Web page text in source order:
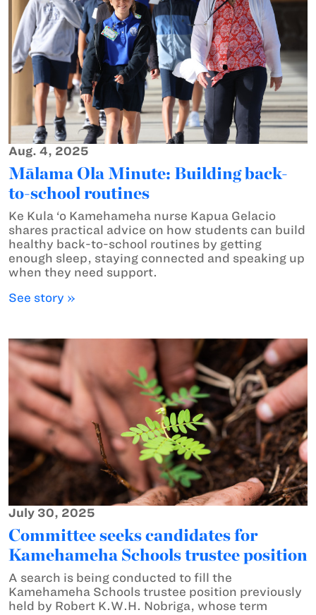
Aug. 4, 2025
Mālama Ola Minute: Building back-
to-school routines
Ke Kula ‘o Kamehameha nurse Kapua Gelacio
shares practical advice on how students can build
healthy back-to-school routines by getting
enough sleep, staying connected and speaking up
when they need support.
See story »
July 30, 2025
Committee seeks candidates for
Kamehameha Schools trustee position
A search is being conducted to fill the
Kamehameha Schools trustee position previously
held by Robert K.W.H. Nobriga, whose term